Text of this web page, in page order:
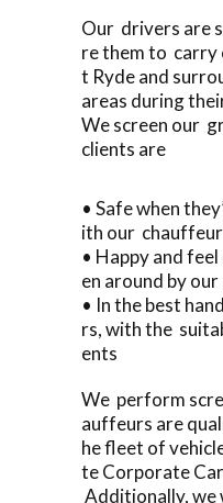
Our drivers are
re them to carry
t Ryde and
areas during
We screen our
clients are
• Safe when
ith our
• Happy and
en around by
• In the best
rs, with the
ents
We perform
auffeurs are
he fleet of
te Corporate
Additionally, we